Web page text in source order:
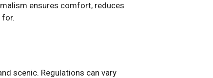
ensures comfort, reduces
for.
scenic. Regulations can vary